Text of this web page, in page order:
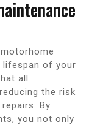
lifespan of your
all
the risk
By
you not only